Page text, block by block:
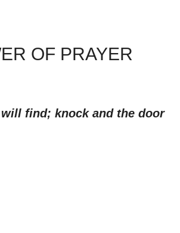
OF PRAYER
find; knock and the door